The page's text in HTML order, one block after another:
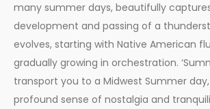
many summer days, beautifully
development and passing of a
evolves, starting with Native American
gradually growing in orchestration.
transport you to a Midwest Summer
profound sense of nostalgia and